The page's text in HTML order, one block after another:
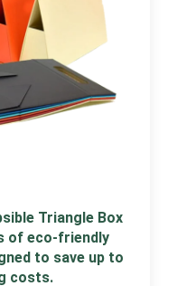
Triangle Box
of eco-friendly
to save up to
costs.